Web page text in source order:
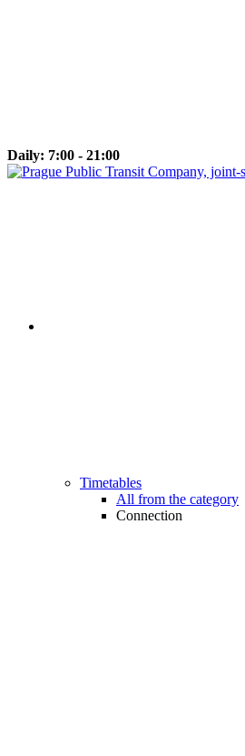
Daily: 7:00 - 21:00
Timetables
All from the category
Connection